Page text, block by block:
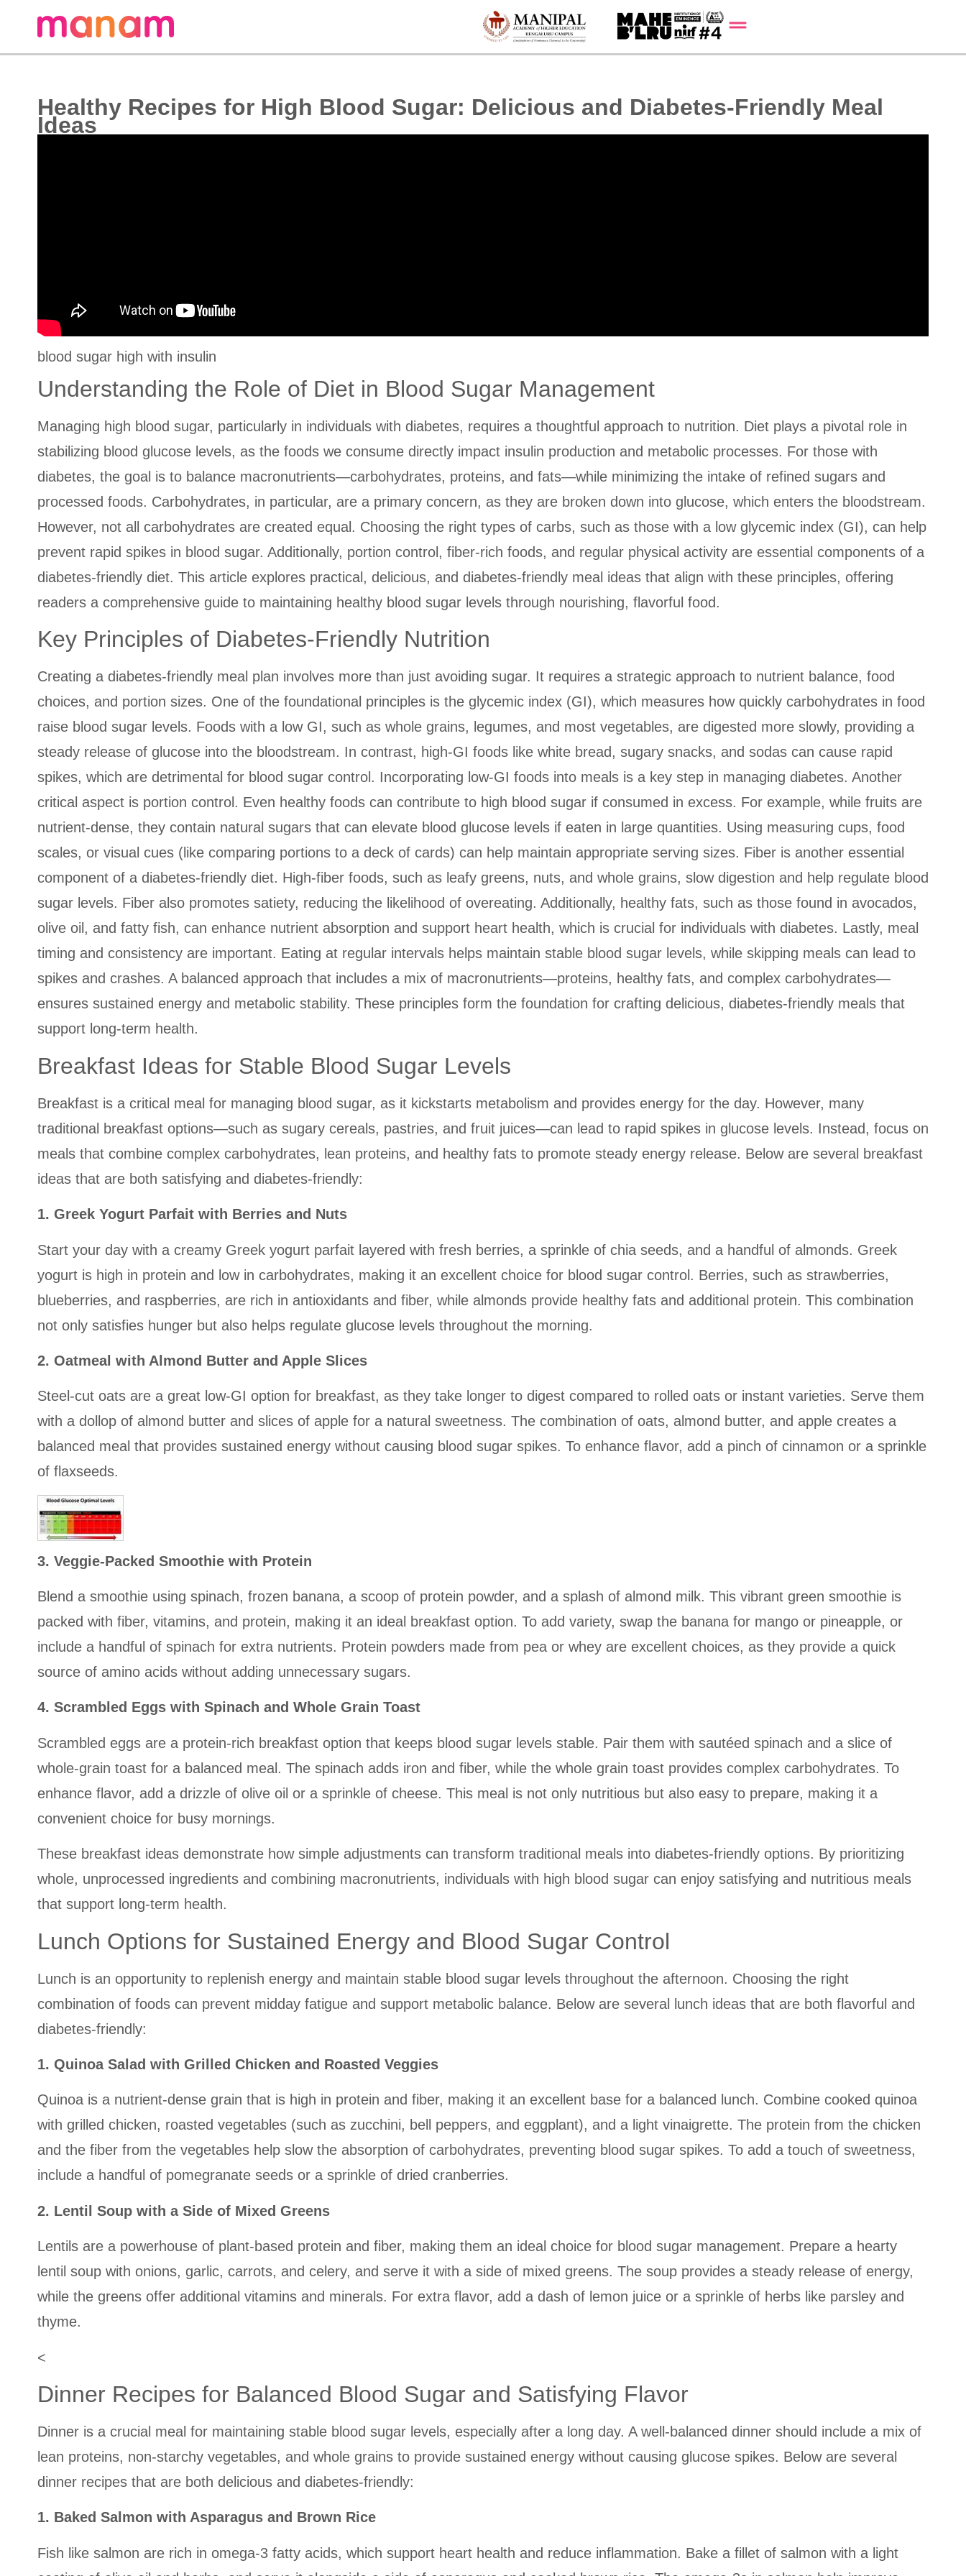
Healthy Recipes for High Blood Sugar: Delicious and Diabetes-Friendly Meal
Ideas
blood sugar high with insulin
Understanding the Role of Diet in Blood Sugar Management
Managing high blood sugar, particularly in individuals with diabetes, requires a thoughtful approach to nutrition. Diet plays a pivotal role in
stabilizing blood glucose levels, as the foods we consume directly impact insulin production and metabolic processes. For those with
diabetes, the goal is to balance macronutrients—carbohydrates, proteins, and fats—while minimizing the intake of refined sugars and
processed foods. Carbohydrates, in particular, are a primary concern, as they are broken down into glucose, which enters the bloodstream.
However, not all carbohydrates are created equal. Choosing the right types of carbs, such as those with a low glycemic index (GI), can help
prevent rapid spikes in blood sugar. Additionally, portion control, fiber-rich foods, and regular physical activity are essential components of a
diabetes-friendly diet. This article explores practical, delicious, and diabetes-friendly meal ideas that align with these principles, offering
readers a comprehensive guide to maintaining healthy blood sugar levels through nourishing, flavorful food.
Key Principles of Diabetes-Friendly Nutrition
Creating a diabetes-friendly meal plan involves more than just avoiding sugar. It requires a strategic approach to nutrient balance, food
choices, and portion sizes. One of the foundational principles is the glycemic index (GI), which measures how quickly carbohydrates in food
raise blood sugar levels. Foods with a low GI, such as whole grains, legumes, and most vegetables, are digested more slowly, providing a
steady release of glucose into the bloodstream. In contrast, high-GI foods like white bread, sugary snacks, and sodas can cause rapid
spikes, which are detrimental for blood sugar control. Incorporating low-GI foods into meals is a key step in managing diabetes. Another
critical aspect is portion control. Even healthy foods can contribute to high blood sugar if consumed in excess. For example, while fruits are
nutrient-dense, they contain natural sugars that can elevate blood glucose levels if eaten in large quantities. Using measuring cups, food
scales, or visual cues (like comparing portions to a deck of cards) can help maintain appropriate serving sizes. Fiber is another essential
component of a diabetes-friendly diet. High-fiber foods, such as leafy greens, nuts, and whole grains, slow digestion and help regulate blood
sugar levels. Fiber also promotes satiety, reducing the likelihood of overeating. Additionally, healthy fats, such as those found in avocados,
olive oil, and fatty fish, can enhance nutrient absorption and support heart health, which is crucial for individuals with diabetes. Lastly, meal
timing and consistency are important. Eating at regular intervals helps maintain stable blood sugar levels, while skipping meals can lead to
spikes and crashes. A balanced approach that includes a mix of macronutrients—proteins, healthy fats, and complex carbohydrates—
ensures sustained energy and metabolic stability. These principles form the foundation for crafting delicious, diabetes-friendly meals that
support long-term health.
Breakfast Ideas for Stable Blood Sugar Levels
Breakfast is a critical meal for managing blood sugar, as it kickstarts metabolism and provides energy for the day. However, many
traditional breakfast options—such as sugary cereals, pastries, and fruit juices—can lead to rapid spikes in glucose levels. Instead, focus on
meals that combine complex carbohydrates, lean proteins, and healthy fats to promote steady energy release. Below are several breakfast
ideas that are both satisfying and diabetes-friendly:
1. Greek Yogurt Parfait with Berries and Nuts
Start your day with a creamy Greek yogurt parfait layered with fresh berries, a sprinkle of chia seeds, and a handful of almonds. Greek
yogurt is high in protein and low in carbohydrates, making it an excellent choice for blood sugar control. Berries, such as strawberries,
blueberries, and raspberries, are rich in antioxidants and fiber, while almonds provide healthy fats and additional protein. This combination
not only satisfies hunger but also helps regulate glucose levels throughout the morning.
2. Oatmeal with Almond Butter and Apple Slices
Steel-cut oats are a great low-GI option for breakfast, as they take longer to digest compared to rolled oats or instant varieties. Serve them
with a dollop of almond butter and slices of apple for a natural sweetness. The combination of oats, almond butter, and apple creates a
balanced meal that provides sustained energy without causing blood sugar spikes. To enhance flavor, add a pinch of cinnamon or a sprinkle
of flaxseeds.
3. Veggie-Packed Smoothie with Protein
Blend a smoothie using spinach, frozen banana, a scoop of protein powder, and a splash of almond milk. This vibrant green smoothie is
packed with fiber, vitamins, and protein, making it an ideal breakfast option. To add variety, swap the banana for mango or pineapple, or
include a handful of spinach for extra nutrients. Protein powders made from pea or whey are excellent choices, as they provide a quick
source of amino acids without adding unnecessary sugars.
4. Scrambled Eggs with Spinach and Whole Grain Toast
Scrambled eggs are a protein-rich breakfast option that keeps blood sugar levels stable. Pair them with sautéed spinach and a slice of
whole-grain toast for a balanced meal. The spinach adds iron and fiber, while the whole grain toast provides complex carbohydrates. To
enhance flavor, add a drizzle of olive oil or a sprinkle of cheese. This meal is not only nutritious but also easy to prepare, making it a
convenient choice for busy mornings.
These breakfast ideas demonstrate how simple adjustments can transform traditional meals into diabetes-friendly options. By prioritizing
whole, unprocessed ingredients and combining macronutrients, individuals with high blood sugar can enjoy satisfying and nutritious meals
that support long-term health.
Lunch Options for Sustained Energy and Blood Sugar Control
Lunch is an opportunity to replenish energy and maintain stable blood sugar levels throughout the afternoon. Choosing the right
combination of foods can prevent midday fatigue and support metabolic balance. Below are several lunch ideas that are both flavorful and
diabetes-friendly:
1. Quinoa Salad with Grilled Chicken and Roasted Veggies
Quinoa is a nutrient-dense grain that is high in protein and fiber, making it an excellent base for a balanced lunch. Combine cooked quinoa
with grilled chicken, roasted vegetables (such as zucchini, bell peppers, and eggplant), and a light vinaigrette. The protein from the chicken
and the fiber from the vegetables help slow the absorption of carbohydrates, preventing blood sugar spikes. To add a touch of sweetness,
include a handful of pomegranate seeds or a sprinkle of dried cranberries.
2. Lentil Soup with a Side of Mixed Greens
Lentils are a powerhouse of plant-based protein and fiber, making them an ideal choice for blood sugar management. Prepare a hearty
lentil soup with onions, garlic, carrots, and celery, and serve it with a side of mixed greens. The soup provides a steady release of energy,
while the greens offer additional vitamins and minerals. For extra flavor, add a dash of lemon juice or a sprinkle of herbs like parsley and
thyme.
<
Dinner Recipes for Balanced Blood Sugar and Satisfying Flavor
Dinner is a crucial meal for maintaining stable blood sugar levels, especially after a long day. A well-balanced dinner should include a mix of
lean proteins, non-starchy vegetables, and whole grains to provide sustained energy without causing glucose spikes. Below are several
dinner recipes that are both delicious and diabetes-friendly:
1. Baked Salmon with Asparagus and Brown Rice
Fish like salmon are rich in omega-3 fatty acids, which support heart health and reduce inflammation. Bake a fillet of salmon with a light